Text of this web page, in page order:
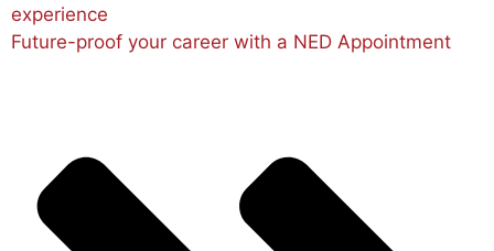
experience
Future-proof your career with a NED Appointment